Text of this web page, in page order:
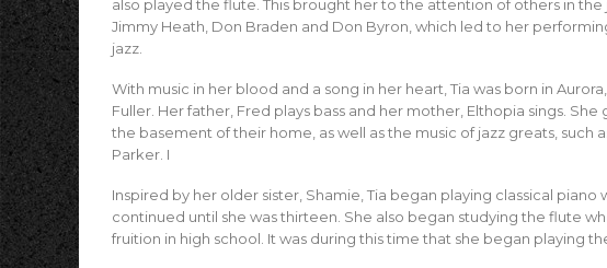
also played the flute. This brought her to the attention of others in
Jimmy Heath, Don Braden and Don Byron, which led to her
jazz.
With music in her blood and a song in her heart, Tia was born in
Fuller. Her father, Fred plays bass and her mother, Elthopia sings.
the basement of their home, as well as the music of jazz greats, such
Parker. I
Inspired by her older sister, Shamie, Tia began playing classical piano
continued until she was thirteen. She also began studying the flute
fruition in high school. It was during this time that she began playing